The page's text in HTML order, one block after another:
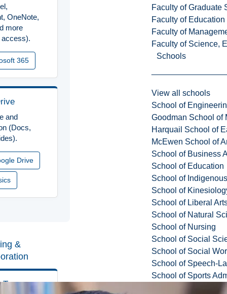
Faculty of Graduate
Faculty of
Faculty of
Faculty of Science,
Schools
View all schools
School of
Goodman School of
Harquail School of
McEwen School of
School of Business
School of Education
School of
School of
School of Liberal
School of Natural
School of Nursing
School of Social
School of Social
School of Speech-
School of Sports
OneNote,
more
access).
365
and
(Docs,
Drive
&